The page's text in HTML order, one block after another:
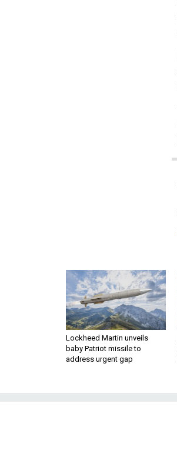
Lockheed Martin unveils
baby Patriot missile to
address urgent gap